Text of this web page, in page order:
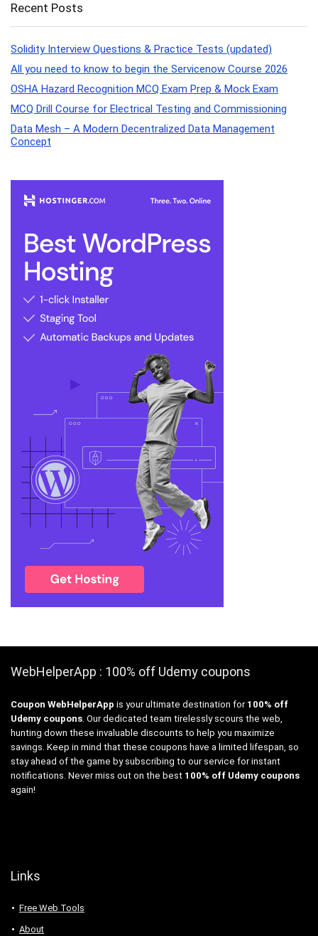
Recent Posts
Solidity Interview Questions & Practice Tests (updated)
All you need to know to begin the Servicenow Course 2026
OSHA Hazard Recognition MCQ Exam Prep & Mock Exam
MCQ Drill Course for Electrical Testing and Commissioning
Data Mesh – A Modern Decentralized Data Management
Concept
WebHelperApp : 100% off Udemy coupons
Coupon WebHelperApp is your ultimate destination for 100% off
Udemy coupons. Our dedicated team tirelessly scours the web,
hunting down these invaluable discounts to help you maximize
savings. Keep in mind that these coupons have a limited lifespan, so
stay ahead of the game by subscribing to our service for instant
notifications. Never miss out on the best 100% off Udemy coupons
again!
Links
Free Web Tools
About